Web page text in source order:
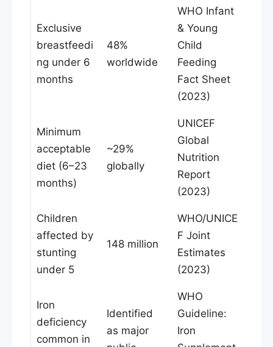
Exclusive
breastfeedi
ng under 6
months
48%
worldwide
WHO Infant
& Young
Child
Feeding
Fact Sheet
(2023)
Minimum
acceptable
diet (6–23
months)
~29%
globally
UNICEF
Global
Nutrition
Report
(2023)
Children
affected by
stunting
under 5
148 million
WHO/UNICE
F Joint
Estimates
(2023)
Iron
deficiency
common in
Identified
as major
WHO
Guideline:
Iron